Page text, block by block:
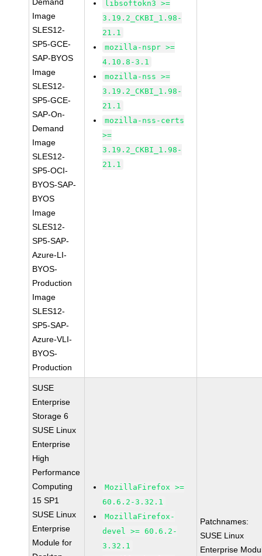
Image
SLES12-
SP5-GCE-
SAP-BYOS
Image
SLES12-
SP5-GCE-
SAP-On-
Demand
Image
SLES12-
SP5-OCI-
BYOS-SAP-
BYOS
Image
SLES12-
SP5-SAP-
Azure-LI-
BYOS-
Production
Image
SLES12-
SP5-SAP-
Azure-VLI-
BYOS-
Production
libsoftokn3 >=
3.19.2_CKBI_1.98-
21.1
mozilla-nspr >=
4.10.8-3.1
mozilla-nss >=
3.19.2_CKBI_1.98-
21.1
mozilla-nss-certs
>=
3.19.2_CKBI_1.98-
21.1
SUSE
Enterprise
Storage 6
SUSE Linux
Enterprise
High
Performance
Computing
15 SP1
SUSE Linux
Enterprise
Module for
MozillaFirefox >=
60.6.2-3.32.1
MozillaFirefox-
devel >= 60.6.2-
3.32.1
Patchnames:
SUSE Linux
Enterprise